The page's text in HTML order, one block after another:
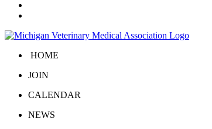
HOME
JOIN
CALENDAR
NEWS